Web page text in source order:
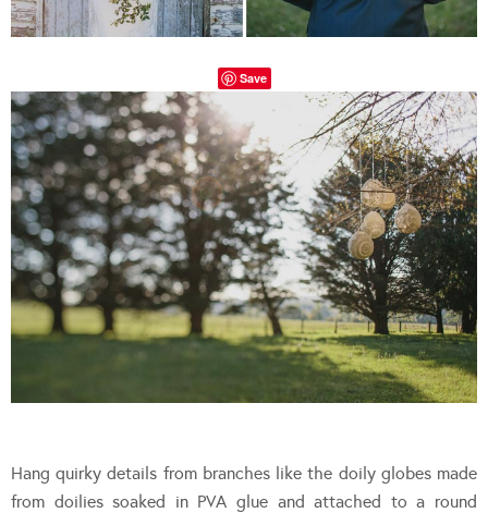
Save
Hang quirky details from branches like the doily globes made
from doilies soaked in PVA glue and attached to a round